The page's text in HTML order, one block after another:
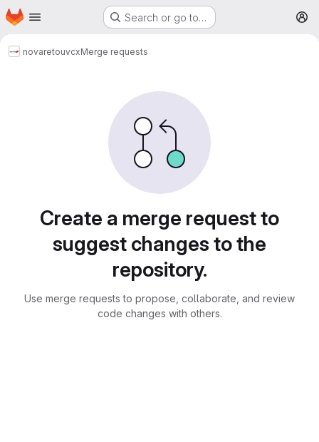
Skip to main content
Homepage Search or go to…
novaretouvcxMerge requests
Create a merge request to
suggest changes to the
repository.
Use merge requests to propose, collaborate, and review
code changes with others.